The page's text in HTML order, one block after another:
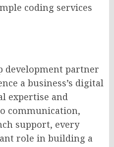
coding services
development partner
a business’s digital
expertise and
communication,
support, every
role in building a